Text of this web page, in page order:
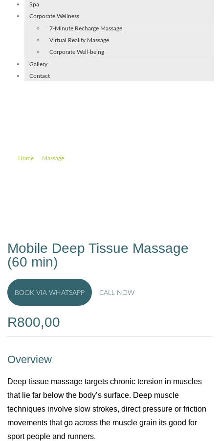
Spa
Corporate Wellness
7-Minute Recharge Massage
Virtual Reality Massage
Corporate Well-being
Gallery
Contact
Home Massage
Mobile Deep Tissue Massage
(60 min)
BOOK VIA WHATSAPP CALL NOW
R800,00
Overview
Deep tissue massage targets chronic tension in muscles
that lie far below the body’s surface. Deep muscle
techniques involve slow strokes, direct pressure or friction
movements that go across the muscle grain its good for
sport people and runners.